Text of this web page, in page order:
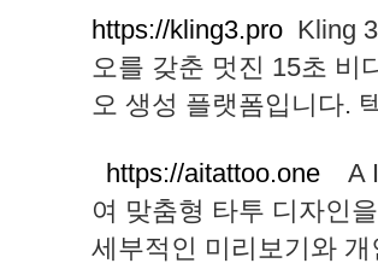
https://kling3.pro Kling
오를 갖춘 멋진 15초 비
오 생성 플랫폼입니다.
https://aitattoo.one A I
여 맞춤형 타투 디자인
세부적인 미리보기와